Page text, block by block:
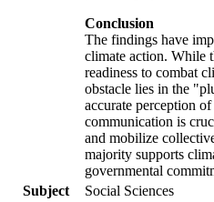
Conclusion
The findings have
climate action. While
readiness to combat
obstacle lies in the
accurate perception
communication is
and mobilize
majority supports
governmental
Subject
Social Sciences